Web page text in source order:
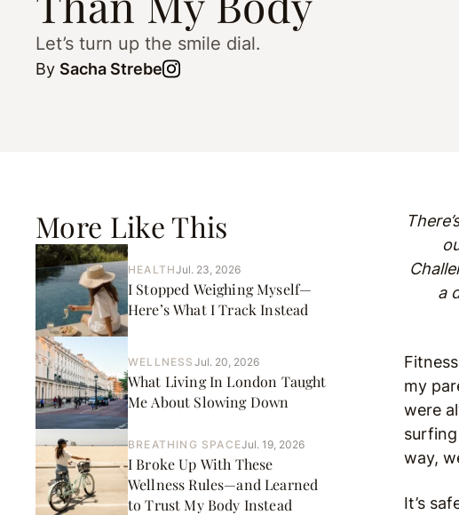
Let’s turn up the smile dial.
By Sacha Strebe
More Like This
HEALTHJul. 23, 2026
I Stopped Weighing Myself—
Here’s What I Track Instead
WELLNESS Jul. 20, 2026
What Living In London Taught
Me About Slowing Down
BREATHING SPACEJul. 19, 2026
I Broke Up With These
Wellness Rules—and Learned
to Trust My Body Instead
a
my
were
way,
It’s